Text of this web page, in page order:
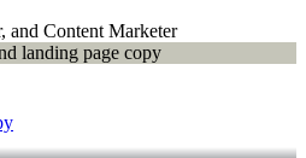
and Content Marketer